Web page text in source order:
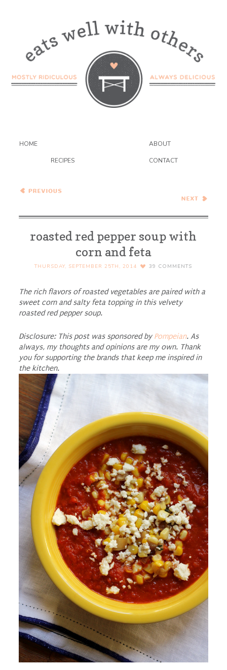
HOME ABOUT
RECIPES CONTACT
Wednesday Coffee Talk
S’mores Cheesecake
roasted red pepper soup with
corn and feta
THURSDAY, SEPTEMBER 25TH, 2014 39 COMMENTS
The rich flavors of roasted vegetables are paired with a
sweet corn and salty feta topping in this velvety
roasted red pepper soup.
Disclosure: This post was sponsored by Pompeian. As
always, my thoughts and opinions are my own. Thank
you for supporting the brands that keep me inspired in
the kitchen.